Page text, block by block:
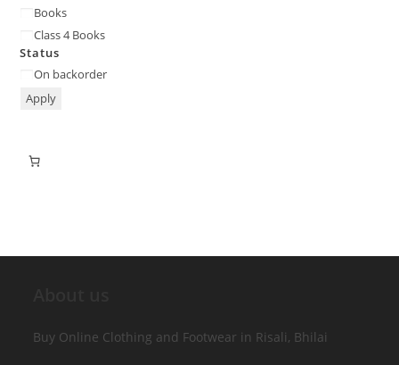
Books
Class 4 Books
Status
On backorder
Apply
Buy Online Clothing and Footwear in Risali, Bhilai